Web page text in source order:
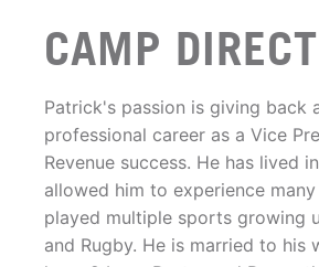
CAMP
Patrick's passion is giving back
professional career as a Vice
Revenue success. He has lived
allowed him to experience
played multiple sports growing
and Rugby. He is married to